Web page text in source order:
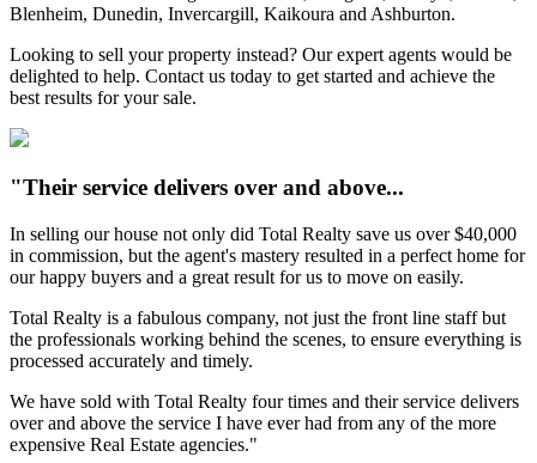
Blenheim, Dunedin, Invercargill, Kaikoura and Ashburton.
Looking to sell your property instead? Our expert agents would be
delighted to help. Contact us today to get started and achieve the
best results for your sale.
"Their service delivers over and above...
In selling our house not only did Total Realty save us over $40,000
in commission, but the agent's mastery resulted in a perfect home for
our happy buyers and a great result for us to move on easily.
Total Realty is a fabulous company, not just the front line staff but
the professionals working behind the scenes, to ensure everything is
processed accurately and timely.
We have sold with Total Realty four times and their service delivers
over and above the service I have ever had from any of the more
expensive Real Estate agencies."